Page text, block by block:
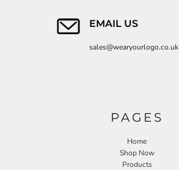
EMAIL US
sales@wearyourlogo.co.uk
PAGES
Home
Shop Now
Products